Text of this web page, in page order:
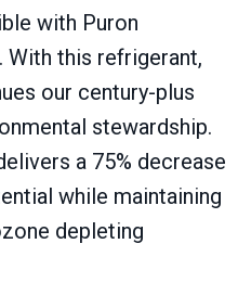
with Puron
this refrigerant,
our century-plus
stewardship.
a 75% decrease
while maintaining
depleting